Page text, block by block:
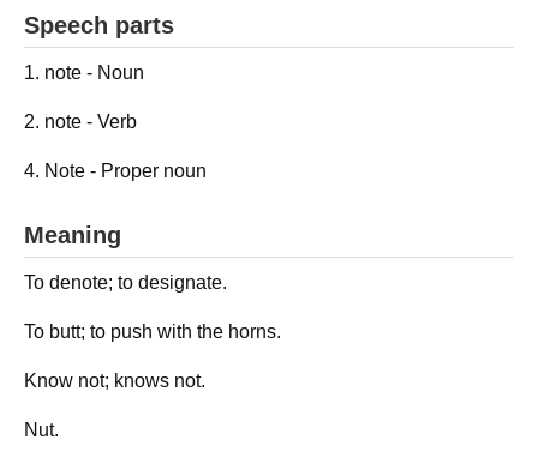
Speech parts
1. note - Noun
2. note - Verb
4. Note - Proper noun
Meaning
To denote; to designate.
To butt; to push with the horns.
Know not; knows not.
Nut.